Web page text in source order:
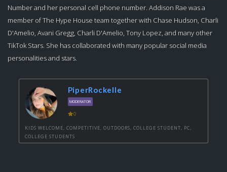
Number and her personal cell phone number. Addison Rae was a
member of The Hype House team together with Chase Hudson, Charli
D'Amelio, Avani Gregg, Charli D'Amelio, Tony Lopez, and many other
TikTok Stars. She has collaborated with many popular social media
personalities and stars.
PiperRockelle
MODERATOR
0
KIDS WELCOME, COMPETITIVE, OUTDOORS, COLLEGE STUDENT, PC,
COLLEGE STUDENTS